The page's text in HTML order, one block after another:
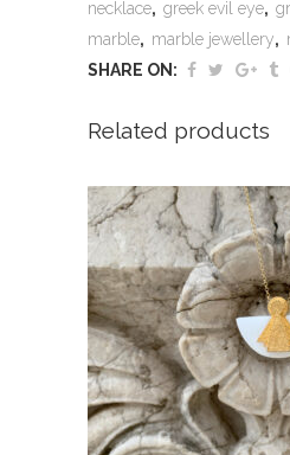
necklace, greek evil eye,
marble, marble jewellery,
SHARE ON:
Related products